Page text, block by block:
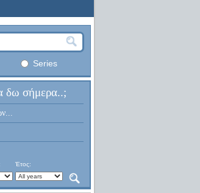
Series
δω σήμερα..;
Έτος: